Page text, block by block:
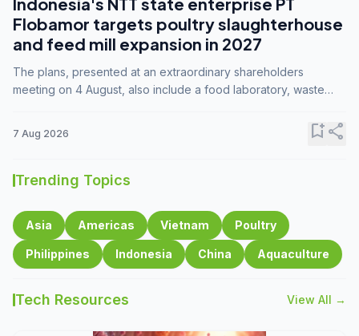
Flobamor targets poultry slaughterhouse
and feed mill expansion in 2027
The plans, presented at an extraordinary shareholders
meeting on 4 August, also include a food laboratory, waste
7 Aug 2026 bookmark_addshare
Trending Topics
Asia Americas Vietnam Poultry
Philippines Indonesia China Aquaculture
Tech Resources View All →